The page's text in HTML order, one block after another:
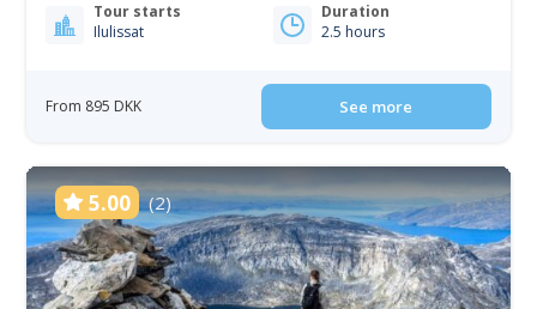
Tour starts
Ilulissat
Duration
2.5 hours
From 895 DKK See more
5.00 (2)